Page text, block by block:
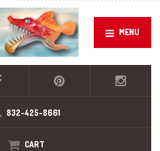
MENU
832-425-8661
CART